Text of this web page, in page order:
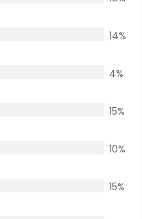
14%
4%
15%
10%
15%